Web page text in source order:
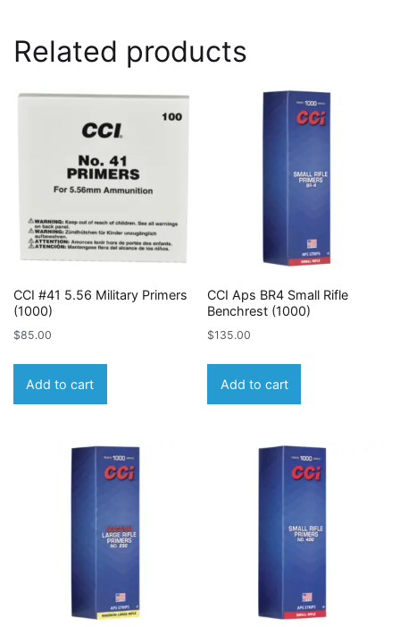
Related products
CCI #41 5.56 Military Primers
(1000)
$85.00
Add to cart
CCI Aps BR4 Small Rifle
Benchrest (1000)
$135.00
Add to cart